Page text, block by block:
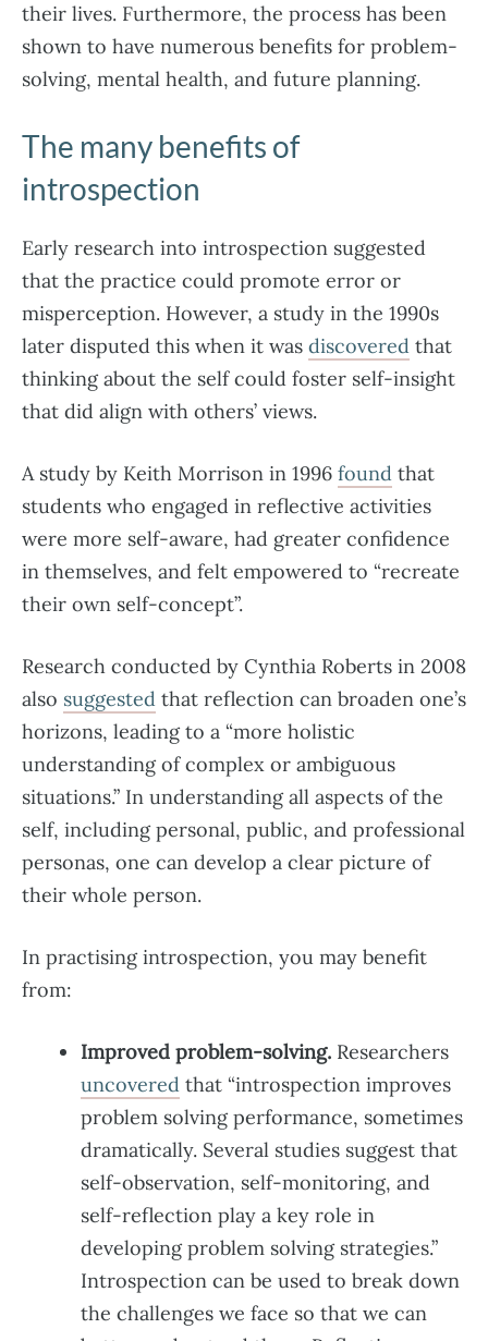
their lives. Furthermore, the process has been
shown to have numerous benefits for problem-
solving, mental health, and future planning.
The many benefits of
introspection
Early research into introspection suggested
that the practice could promote error or
misperception. However, a study in the 1990s
later disputed this when it was discovered that
thinking about the self could foster self-insight
that did align with others’ views.
A study by Keith Morrison in 1996 found that
students who engaged in reflective activities
were more self-aware, had greater confidence
in themselves, and felt empowered to “recreate
their own self-concept”.
Research conducted by Cynthia Roberts in 2008
also suggested that reflection can broaden one’s
horizons, leading to a “more holistic
understanding of complex or ambiguous
situations.” In understanding all aspects of the
self, including personal, public, and professional
personas, one can develop a clear picture of
their whole person.
In practising introspection, you may benefit
from:
Improved problem-solving. Researchers
uncovered that “introspection improves
problem solving performance, sometimes
dramatically. Several studies suggest that
self-observation, self-monitoring, and
self-reflection play a key role in
developing problem solving strategies.”
Introspection can be used to break down
the challenges we face so that we can